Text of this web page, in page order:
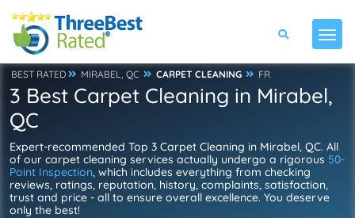
BEST RATED MIRABEL, QC CARPET CLEANING FR
3 Best Carpet Cleaning in Mirabel,
QC
Expert-recommended Top 3 Carpet Cleaning in Mirabel, QC. All
of our carpet cleaning services actually undergo a rigorous 50-
Point Inspection, which includes everything from checking
reviews, ratings, reputation, history, complaints, satisfaction,
trust and price - all to ensure overall excellence. You deserve
only the best!